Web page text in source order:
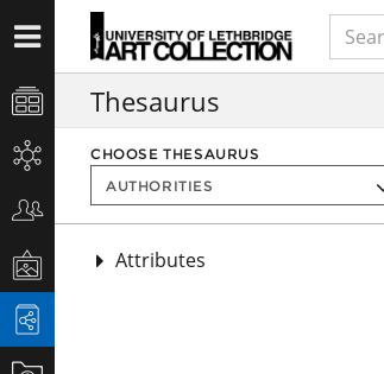
Thesaurus
CHOOSE THESAURUS
Attributes